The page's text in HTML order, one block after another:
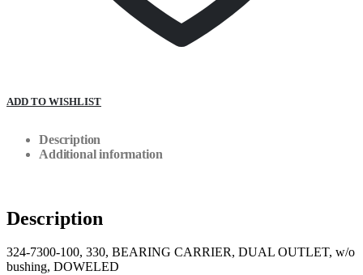
ADD TO WISHLIST
Description
Additional information
Description
324-7300-100, 330, BEARING CARRIER, DUAL OUTLET, w/o
bushing, DOWELED